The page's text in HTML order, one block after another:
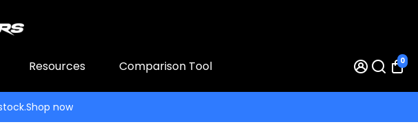
Resources Comparison Tool 0
Shop now